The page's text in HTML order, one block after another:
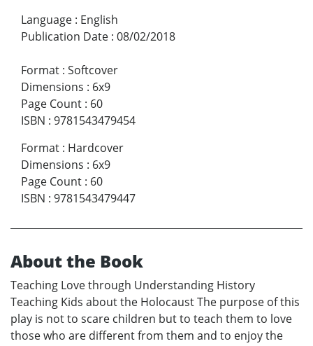
Language : English
Publication Date : 08/02/2018
Format : Softcover
Dimensions : 6x9
Page Count : 60
ISBN : 9781543479454
Format : Hardcover
Dimensions : 6x9
Page Count : 60
ISBN : 9781543479447
About the Book
Teaching Love through Understanding History
Teaching Kids about the Holocaust The purpose of this
play is not to scare children but to teach them to love
those who are different from them and to enjoy the